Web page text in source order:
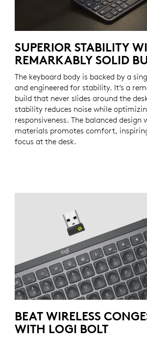
SUPERIOR STABILITY
REMARKABLY SOLID
The keyboard body is backed by a
and engineered for stability. It’s a
build that never slides around the
stability reduces noise while
responsiveness. The balanced design
materials promotes comfort,
focus at the desk.
BEAT WIRELESS
WITH LOGI BOLT